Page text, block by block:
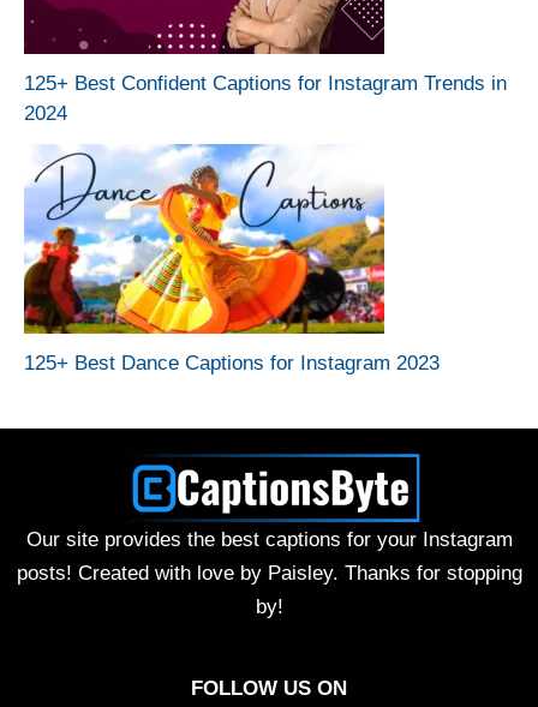
125+ Best Confident Captions for Instagram Trends in
2024
125+ Best Dance Captions for Instagram 2023
Our site provides the best captions for your Instagram
posts! Created with love by Paisley. Thanks for stopping
by!
FOLLOW US ON